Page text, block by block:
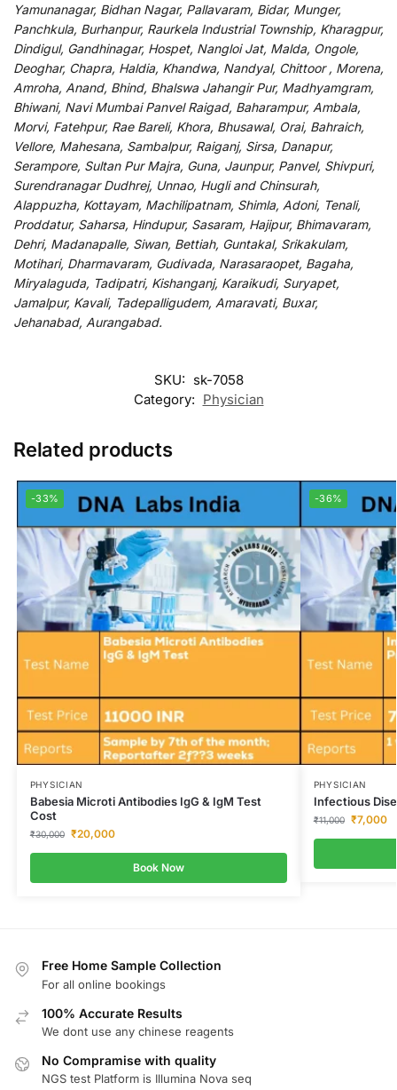
Yamunanagar, Bidhan Nagar, Pallavaram, Bidar, Munger,
Panchkula, Burhanpur, Raurkela Industrial Township, Kharagpur,
Dindigul, Gandhinagar, Hospet, Nangloi Jat, Malda, Ongole,
Deoghar, Chapra, Haldia, Khandwa, Nandyal, Chittoor , Morena,
Amroha, Anand, Bhind, Bhalswa Jahangir Pur, Madhyamgram,
Bhiwani, Navi Mumbai Panvel Raigad, Baharampur, Ambala,
Morvi, Fatehpur, Rae Bareli, Khora, Bhusawal, Orai, Bahraich,
Vellore, Mahesana, Sambalpur, Raiganj, Sirsa, Danapur,
Serampore, Sultan Pur Majra, Guna, Jaunpur, Panvel, Shivpuri,
Surendranagar Dudhrej, Unnao, Hugli and Chinsurah,
Alappuzha, Kottayam, Machilipatnam, Shimla, Adoni, Tenali,
Proddatur, Saharsa, Hindupur, Sasaram, Hajipur, Bhimavaram,
Dehri, Madanapalle, Siwan, Bettiah, Guntakal, Srikakulam,
Motihari, Dharmavaram, Gudivada, Narasaraopet, Bagaha,
Miryalaguda, Tadipatri, Kishanganj, Karaikudi, Suryapet,
Jamalpur, Kavali, Tadepalligudem, Amaravati, Buxar,
Jehanabad, Aurangabad.
SKU: sk-7058
Category: Physician
Related products
-33%
PHYSICIAN
Babesia Microti Antibodies IgG & IgM Test
Cost
₹30,000 ₹20,000
Book Now
-36%
PHYSICIAN
Infectious
₹11,000 ₹7,000
Free Home Sample Collection
For all online bookings
100% Accurate Results
We dont use any chinese reagents
No Compramise with quality
NGS test Platform is Illumina Nova seq